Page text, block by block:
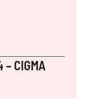
CIGMA